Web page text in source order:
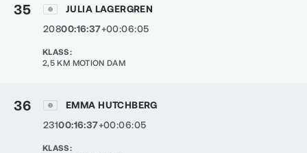
35
JULIA LAGERGREN
20800:16:37+00:06:05
KLASS:
2,5 KM MOTION DAM
36
EMMA HUTCHBERG
23100:16:37+00:06:05
KLASS: